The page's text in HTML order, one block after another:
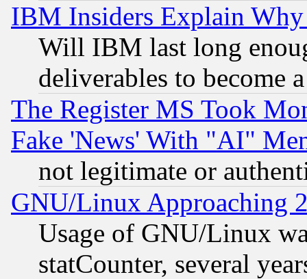
IBM Insiders Explain
Will IBM last long
deliverables to become
The Register MS Took
Fake 'News' With "AI"
not legitimate or
GNU/Linux Approaching
Usage of GNU/Linux
statCounter, several